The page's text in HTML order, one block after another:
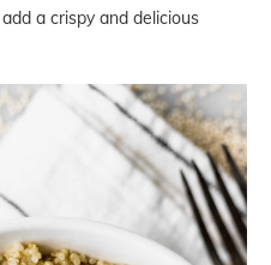
a crispy and delicious